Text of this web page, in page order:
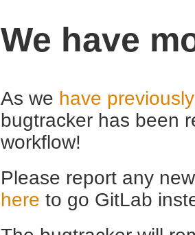
We have
As we have
bugtracker has been
workflow!
Please report any
here to go GitLab